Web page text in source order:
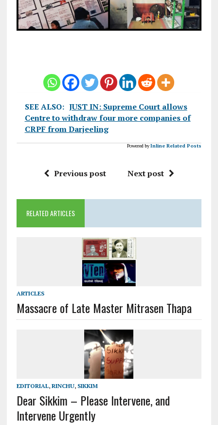
SEE ALSO: JUST IN: Supreme Court allows
Centre to withdraw four more companies of
CRPF from Darjeeling
Powered byInline Related Posts
Previous post Next post
RELATED ARTICLES
ARTICLES
Massacre of Late Master Mitrasen Thapa
EDITORIAL, RINCHU, SIKKIM
Dear Sikkim – Please Intervene, and
Intervene Urgently